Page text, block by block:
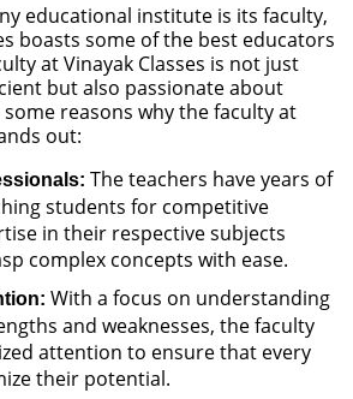
educational institute is its faculty,
boasts some of the best educators
at Vinayak Classes is not just
but also passionate about
reasons why the faculty at
out:
The teachers have years of
students for competitive
in their respective subjects
complex concepts with ease.
With a focus on understanding
and weaknesses, the faculty
attention to ensure that every
their potential.